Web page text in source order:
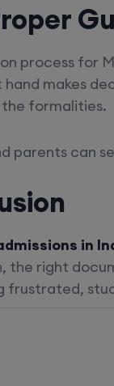
process for
makes
formalities.
parents can
in
the right
frustrated,